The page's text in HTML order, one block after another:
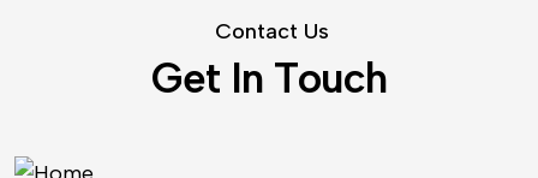
Contact Us
Get In Touch